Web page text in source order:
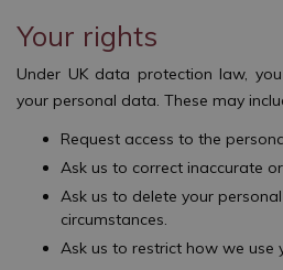
Your rights
Under UK data protection law,
your personal data. These may
Request access to the
Ask us to correct inaccurate
Ask us to delete your
circumstances.
Ask us to restrict how we use